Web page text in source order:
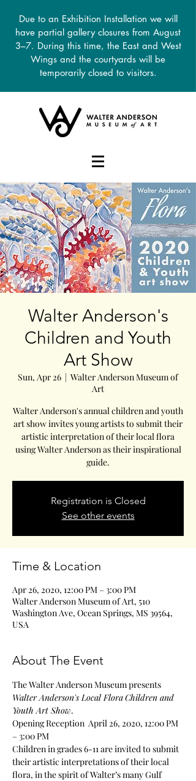
Due to an Exhibition Installation we will
have partial gallery closures from August
3–7. During this time, the East and West
Wings and the courtyards will be
temporarily closed to visitors.
DONATE
Walter Anderson's
Children and Youth
Art Show
Sun, Apr 26
  |
Walter Anderson Museum of
Art
Walter Anderson's annual children and youth
art show invites young artists to submit their
artistic interpretation of their local flora
using Walter Anderson as their inspirational
guide.
Registration is Closed
See other events
Time & Location
Apr 26, 2020, 12:00 PM – 3:00 PM
Walter Anderson Museum of Art, 510
Washington Ave, Ocean Springs, MS 39564,
USA
About The Event
The Walter Anderson Museum presents
Walter Anderson's Local FloraChildren and
Youth Art Show.
Opening Reception  April 26, 2020, 12:00 PM
– 3:00 PM
Children in grades 6-11 are invited to submit
their artistic interpretations of their local
flora, in the spirit of Walter’s many Gulf